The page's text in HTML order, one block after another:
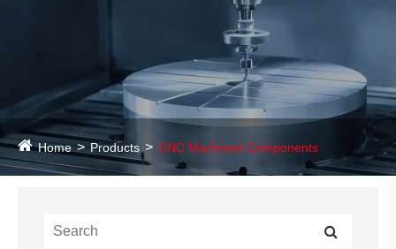
Home Products CNC Machined Components